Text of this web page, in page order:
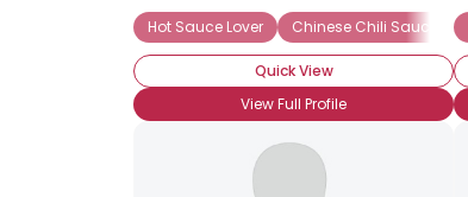
Hot Sauce Lover
Chinese Chili Sauce
Quick View
View Full Profile